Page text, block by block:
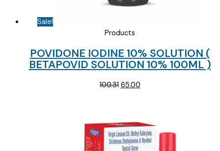
Sale!
Products
POVIDONE IODINE 10% SOLUTION (
BETAPOVID SOLUTION 10% 100ML )
100.31 Original
65.00Current